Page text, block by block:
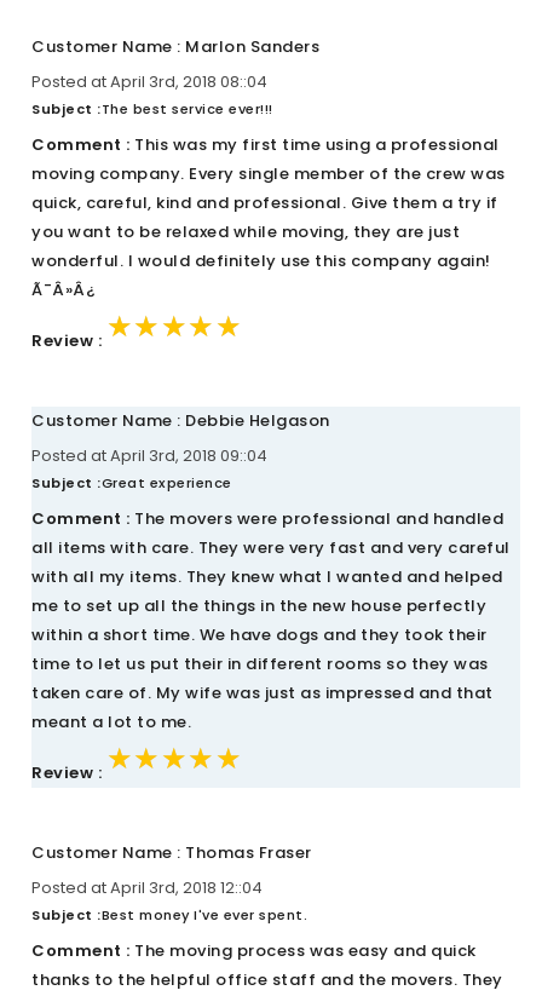
Customer Name : Marlon Sanders
Posted at April 3rd, 2018 08::04
Subject :The best service ever!!!
Comment : This was my first time using a professional
moving company. Every single member of the crew was
quick, careful, kind and professional. Give them a try if
you want to be relaxed while moving, they are just
wonderful. I would definitely use this company again!
Ã¯Â»Â¿
Review : ★★★★★
★★★★★
★★★★★
Customer Name : Debbie Helgason
Posted at April 3rd, 2018 09::04
Subject :Great experience
Comment : The movers were professional and handled
all items with care. They were very fast and very careful
with all my items. They knew what I wanted and helped
me to set up all the things in the new house perfectly
within a short time. We have dogs and they took their
time to let us put their in different rooms so they was
taken care of. My wife was just as impressed and that
meant a lot to me.
Review : ★★★★★
★★★★★
★★★★★
Customer Name : Thomas Fraser
Posted at April 3rd, 2018 12::04
Subject :Best money I've ever spent.
Comment : The moving process was easy and quick
thanks to the helpful office staff and the movers. They